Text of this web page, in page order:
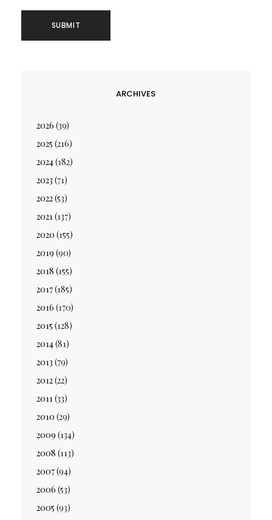
ARCHIVES
2026 (39)
2025 (216)
2024(182)
2023 (71)
2022(53)
2021(137)
2020 (155)
2019 (90)
2018 (155)
2017(185)
2016 (170)
2015 (128)
2014(81)
2013 (79)
2012(22)
2011(33)
2010 (29)
2009 (134)
2008 (113)
2007(94)
2006 (53)
2005 (93)